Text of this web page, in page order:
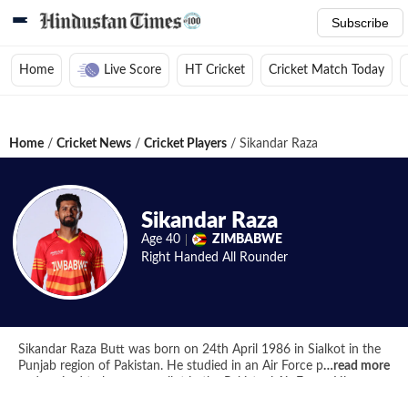
Subscribe
Home Live Score HT Cricket Cricket Match Today
Home / Cricket News / Cricket Players / Sikandar Raza
Sikandar Raza
Age 40
ZIMBABWE
Right Handed All Rounder
Sikandar Raza Butt was born on 24th April 1986 in Sialkot in the
Punjab region of Pakistan. He studied in an Air Force public school
…read more